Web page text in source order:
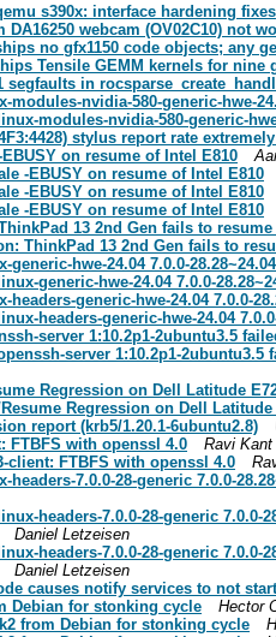
s390x: interface hardening fixes
DA16250 webcam (OV02C10) not
no gfx1150 code objects; any
Tensile GEMM kernels for
segfaults in
modules-nvidia-580-generic-hwe-
modules-nvidia-580-generic-
stylus report rate
on resume of Intel E810
-EBUSY on resume of Intel E810
-EBUSY on resume of Intel E810
-EBUSY on resume of Intel E810
13 2nd Gen fails to
ThinkPad 13 2nd Gen fails to
generic-hwe-24.04 7.0.0-
generic-hwe-24.04 7.0.0-
headers-generic-hwe-24.04
headers-generic-hwe-24.04
server 1:10.2p1-2ubuntu3.5
server 1:10.2p1-
Regression on Dell Latitude
Regression on Dell
report (krb5/1.20.1-6ubuntu2.8)
FTBFS with openssl 4.0
Ravi Kant
client: FTBFS with openssl 4.0
headers-7.0.0-28-generic 7.0.0-
headers-7.0.0-28-generic
Daniel Letzeisen
headers-7.0.0-28-generic
Daniel Letzeisen
causes notify services to not
Debian for stonking cycle
Hector
from Debian for stonking cycle